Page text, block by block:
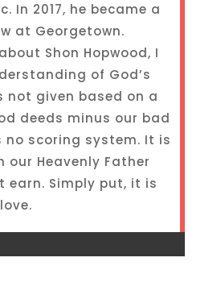
In 2017, he became a
at Georgetown.
Shon Hopwood, I
of God’s
not given based on a
deeds minus our bad
no scoring system. It is
Heavenly Father
earn. Simply put, it is